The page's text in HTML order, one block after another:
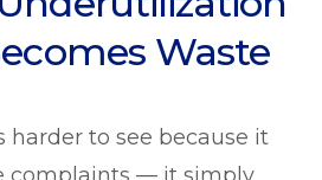
Waste
harder to see because it